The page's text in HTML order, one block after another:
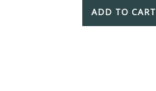
ADD TO CART